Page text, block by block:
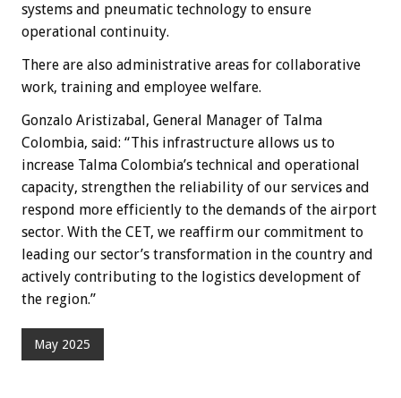
systems and pneumatic technology to ensure
operational continuity.
There are also administrative areas for collaborative
work, training and employee welfare.
Gonzalo Aristizabal, General Manager of Talma
Colombia, said: “This infrastructure allows us to
increase Talma Colombia’s technical and operational
capacity, strengthen the reliability of our services and
respond more efficiently to the demands of the airport
sector. With the CET, we reaffirm our commitment to
leading our sector’s transformation in the country and
actively contributing to the logistics development of
the region.”
May 2025